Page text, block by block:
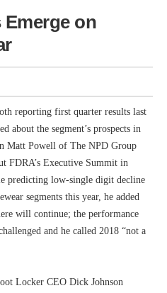
on
reporting first quarter results last
about the segment’s prospects in
Matt Powell of The NPD Group
FDRA’s Executive Summit in
predicting low-single digit decline
segments this year, he added
will continue; the performance
and he called 2018 “not a
Locker CEO Dick Johnson